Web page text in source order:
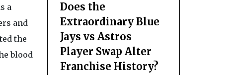
a
and
the
blood
Does the
Extraordinary Blue
Jays vs Astros
Player Swap Alter
Franchise History?